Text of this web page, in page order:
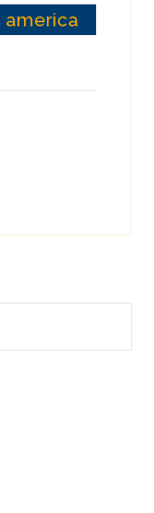
america